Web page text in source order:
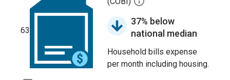
63
37% below
national median
Household bills expense
per month including housing.